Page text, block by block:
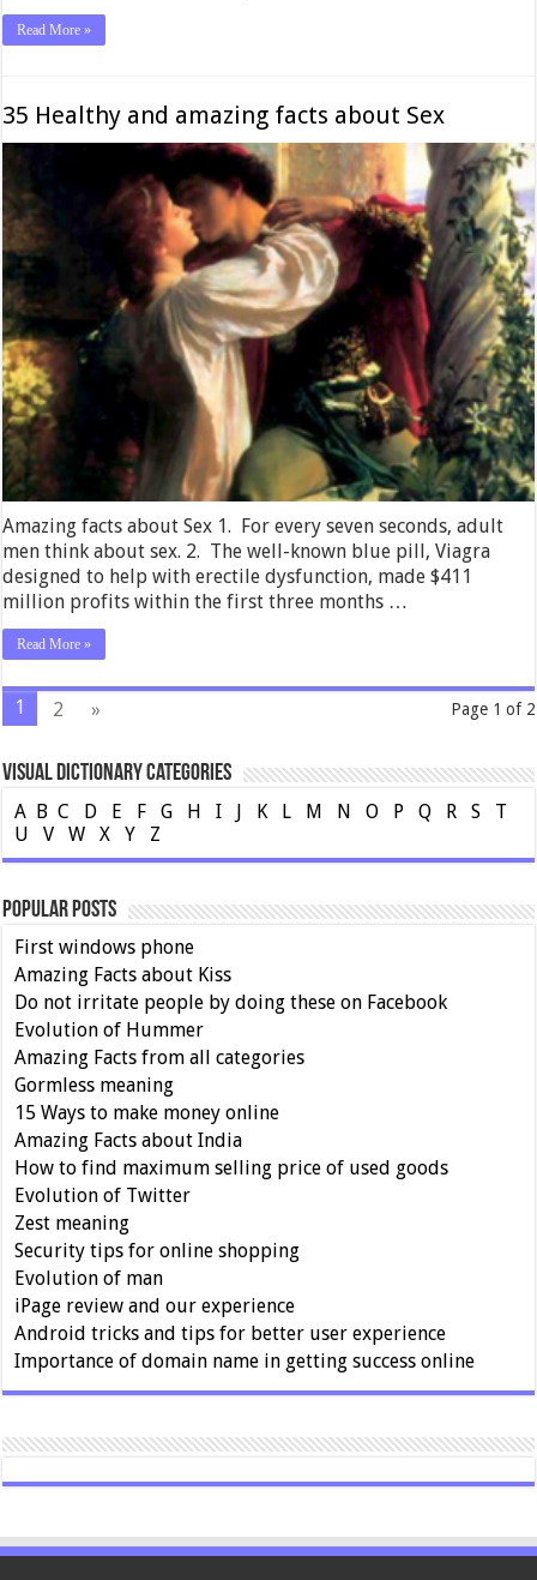
Read More »
35 Healthy and amazing facts about Sex
Amazing facts about Sex 1. For every seven seconds, adult
men think about sex. 2. The well-known blue pill, Viagra
designed to help with erectile dysfunction, made $411
million profits within the first three months …
Read More »
Page 1 of 2
1 2 »
Visual Dictionary Categories
A B C D E F G H I J K L M N O P Q R S
T
U
V W X Y Z
Popular Posts
First windows phone
Amazing Facts about Kiss
Do not irritate people by doing these on Facebook
Evolution of Hummer
Amazing Facts from all categories
Gormless meaning
15 Ways to make money online
Amazing Facts about India
How to find maximum selling price of used goods
Evolution of Twitter
Zest meaning
Security tips for online shopping
Evolution of man
iPage review and our experience
Android tricks and tips for better user experience
Importance of domain name in getting success online